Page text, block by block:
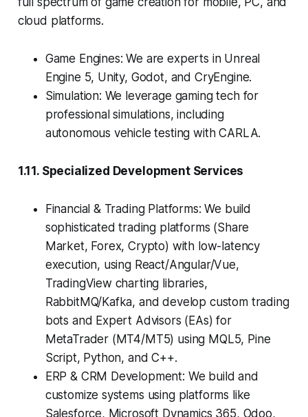
cloud platforms.
Game Engines: We are experts in Unreal
Engine 5, Unity, Godot, and CryEngine.
Simulation: We leverage gaming tech for
professional simulations, including
autonomous vehicle testing with CARLA.
1.11. Specialized Development Services
Financial & Trading Platforms: We build
sophisticated trading platforms (Share
Market, Forex, Crypto) with low-latency
execution, using React/Angular/Vue,
TradingView charting libraries,
RabbitMQ/Kafka, and develop custom trading
bots and Expert Advisors (EAs) for
MetaTrader (MT4/MT5) using MQL5, Pine
Script, Python, and C++.
ERP & CRM Development: We build and
customize systems using platforms like
Salesforce, Microsoft Dynamics 365, Odoo,